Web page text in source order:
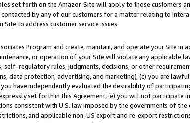
set forth on the Amazon Site will apply to those customers
by any of our customers for a matter relating to
to address customer service issues.
Program and create, maintain, and operate your Site in
or operation of your Site will violate any applicable
self-regulatory rules, judgments, decisions, or other
data protection, advertising, and marketing), (c) you are
have independently evaluated the desirability of
set forth in this Agreement, (e) you will not participate
consistent with U.S. law imposed by the governments of the
and applicable non-US export and re-export